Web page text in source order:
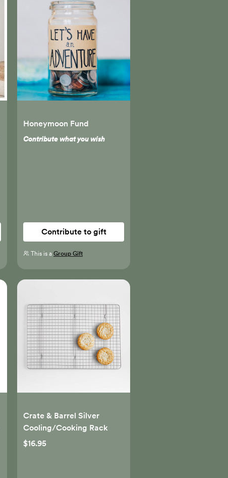
Honeymoon Fund
Contribute what you wish
Contribute to gift
This is a Group Gift
Crate & Barrel Silver
Cooling/Cooking Rack
$16.95